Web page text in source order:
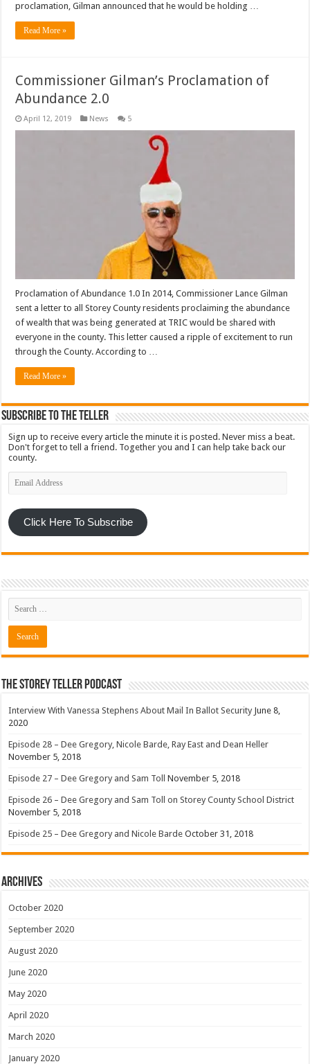
proclamation, Gilman announced that he would be holding …
Read More »
Commissioner Gilman’s Proclamation of
Abundance 2.0
April 12, 2019 News 5
Proclamation of Abundance 1.0 In 2014, Commissioner Lance Gilman
sent a letter to all Storey County residents proclaiming the abundance
of wealth that was being generated at TRIC would be shared with
everyone in the county. This letter caused a ripple of excitement to run
through the County. According to …
Read More »
Subscribe To The Teller
Sign up to receive every article the minute it is posted. Never miss a beat.
Don't forget to tell a friend. Together you and I can help take back our
county.
Email
Address
Click Here To Subscribe
The Storey Teller Podcast
Interview With Vanessa Stephens About Mail In Ballot Security June 8,
2020
Episode 28 – Dee Gregory, Nicole Barde, Ray East and Dean Heller
November 5, 2018
Episode 27 – Dee Gregory and Sam Toll November 5, 2018
Episode 26 – Dee Gregory and Sam Toll on Storey County School District
November 5, 2018
Episode 25 – Dee Gregory and Nicole Barde October 31, 2018
Archives
October 2020
September 2020
August 2020
June 2020
May 2020
April 2020
March 2020
January 2020